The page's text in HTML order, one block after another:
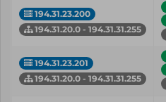
194.31.23.200
194.31.20.0 - 194.31.31.255
194.31.23.201
194.31.20.0 - 194.31.31.255